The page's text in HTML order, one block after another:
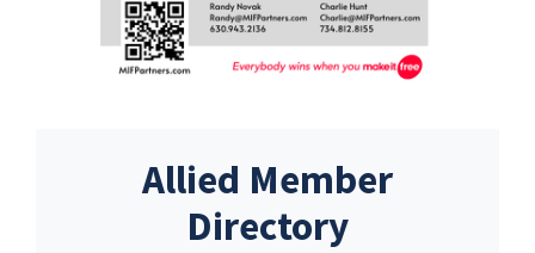
Allied Member
Directory